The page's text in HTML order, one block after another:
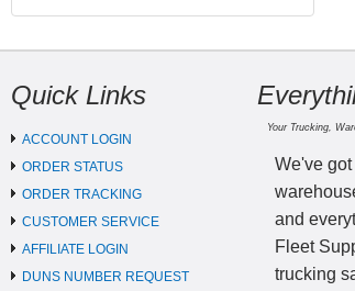
Quick Links
ACCOUNT LOGIN
ORDER STATUS
ORDER TRACKING
CUSTOMER SERVICE
AFFILIATE LOGIN
DUNS NUMBER REQUEST
Your Trucking,
We've
and
Fleet
trucking